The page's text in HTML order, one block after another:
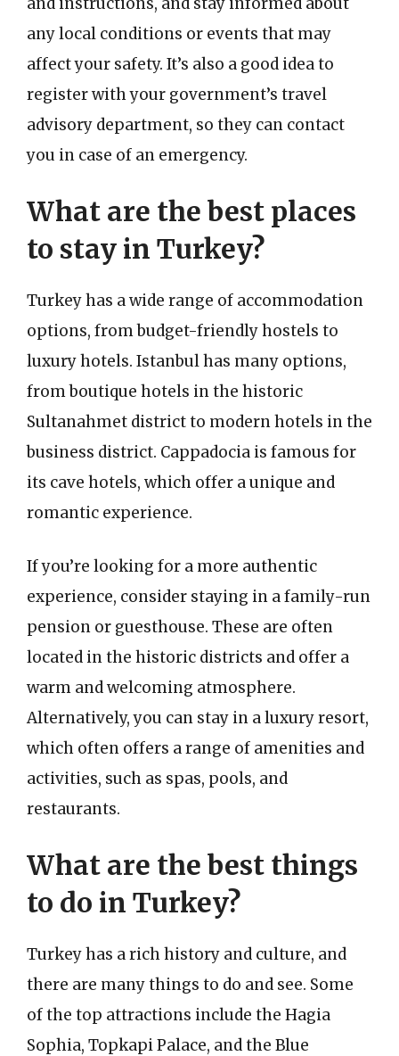
any local conditions or events that may
affect your safety. It’s also a good idea to
register with your government’s travel
advisory department, so they can contact
you in case of an emergency.
What are the best places
to stay in Turkey?
Turkey has a wide range of accommodation
options, from budget-friendly hostels to
luxury hotels. Istanbul has many options,
from boutique hotels in the historic
Sultanahmet district to modern hotels in the
business district. Cappadocia is famous for
its cave hotels, which offer a unique and
romantic experience.
If you’re looking for a more authentic
experience, consider staying in a family-run
pension or guesthouse. These are often
located in the historic districts and offer a
warm and welcoming atmosphere.
Alternatively, you can stay in a luxury resort,
which often offers a range of amenities and
activities, such as spas, pools, and
restaurants.
What are the best things
to do in Turkey?
Turkey has a rich history and culture, and
there are many things to do and see. Some
of the top attractions include the Hagia
Sophia, Topkapi Palace, and the Blue